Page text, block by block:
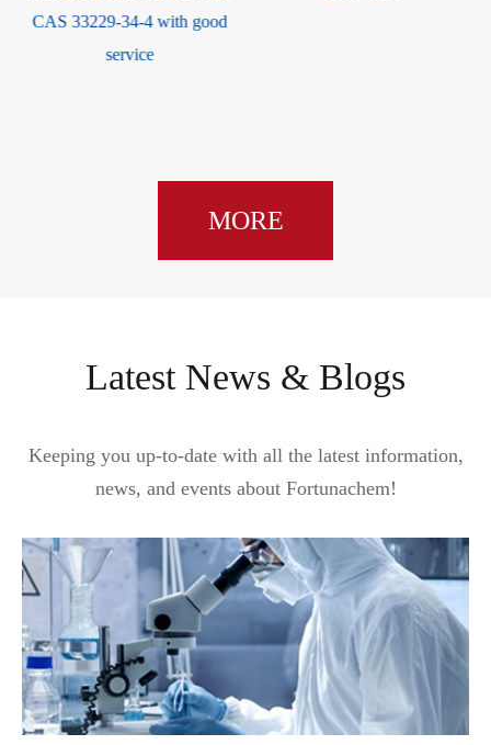
MORE
Latest News & Blogs
Keeping you up-to-date with all the latest information,
news, and events about Fortunachem!